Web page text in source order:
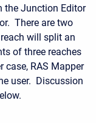
the Junction Editor
There are two
will split an
of three reaches
case, RAS Mapper
user. Discussion